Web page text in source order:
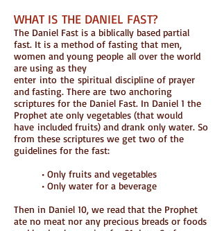
WHAT IS THE DANIEL FAST?
The Daniel Fast is a biblically based partial
fast. It is a method of fasting that men,
women and young people all over the world
are using as they
enter into the spiritual discipline of prayer
and fasting. There are two anchoring
scriptures for the Daniel Fast. In Daniel 1 the
Prophet ate only vegetables (that would
have included fruits) and drank only water. So
from these scriptures we get two of the
guidelines for the fast:
• Only fruits and vegetables
• Only water for a beverage
Then in Daniel 10, we read that the Prophet
ate no meat nor any precious breads or foods